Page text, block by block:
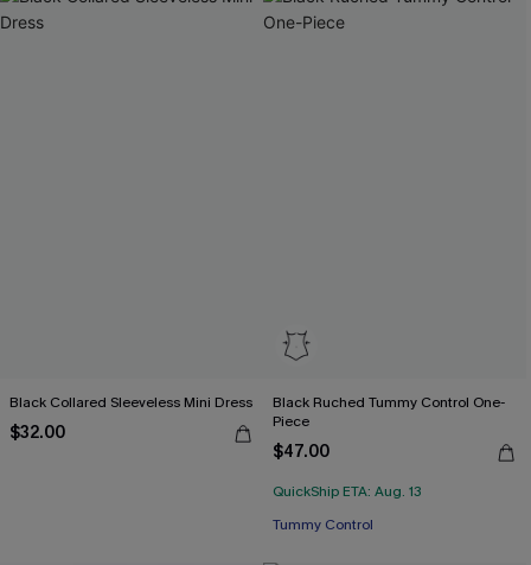
Black Collared Sleeveless Mini Dress
$32.00
Black Ruched Tummy Control One-
Piece
$47.00
QuickShip ETA: Aug. 13
Free Tote with $109+
Tummy Control